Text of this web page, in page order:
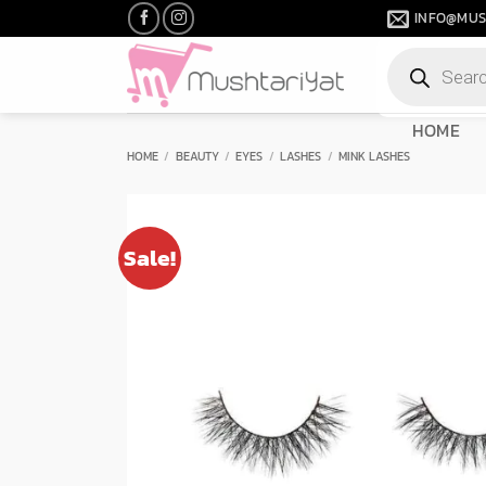
to
search
HOME
HOME / BEAUTY / EYES / LASHES / MINK LASHES
Sale!